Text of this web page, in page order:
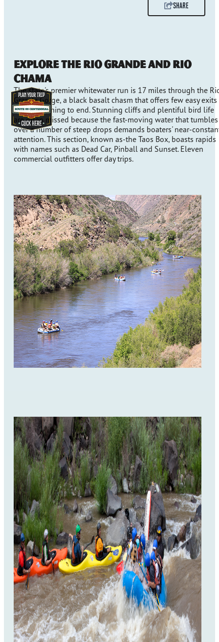
SHARE
Explore the Rio Grande and Rio
Chama
The state's premier whitewater run is 17 miles through the
Grande Gorge, a black basalt chasm that offers few easy exits
from beginning to end. Stunning cliffs and plentiful bird life
are often missed because the fast-moving water that tumbles
over a number of steep drops demands boaters' near-
attention. This section, known as-the Taos Box, boasts rapids
with names such as Dead Car, Pinball and Sunset. Eleven
commercial outfitters offer day trips.